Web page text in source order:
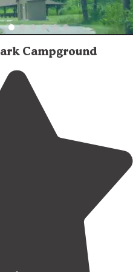
Campground